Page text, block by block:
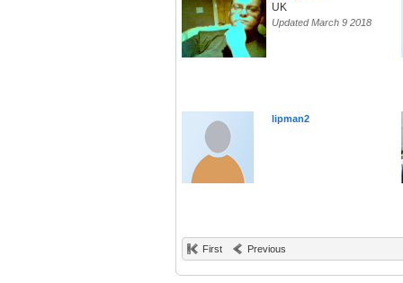
UK
Updated March 9 2018
lipman2
First Previous